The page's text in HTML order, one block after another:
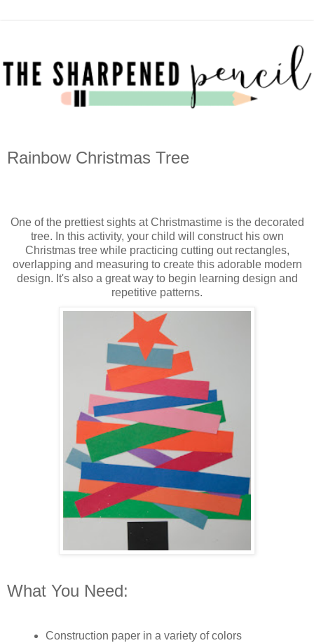
Rainbow Christmas Tree
One of the prettiest sights at Christmastime is the decorated
tree. In this activity, your child will construct his own
Christmas tree while practicing cutting out rectangles,
overlapping and measuring to create this adorable modern
design. It's also a great way to begin learning design and
repetitive patterns.
What You Need:
Construction paper in a variety of colors